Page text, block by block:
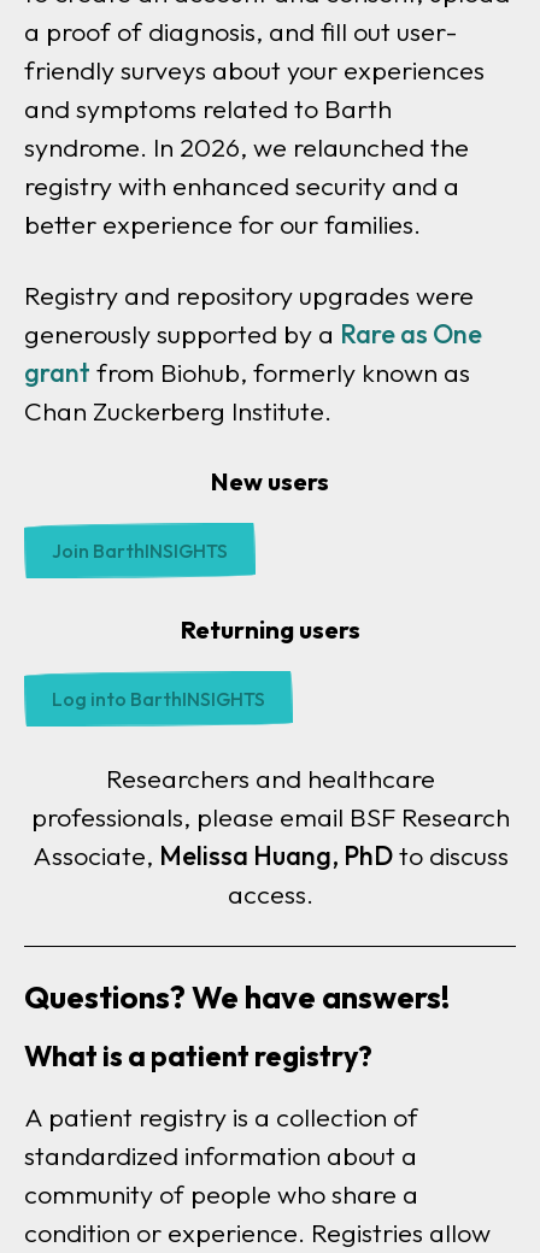
a proof of diagnosis, and fill out user-
friendly surveys about your experiences
and symptoms related to Barth
syndrome. In 2026, we relaunched the
registry with enhanced security and a
better experience for our families.
Registry and repository upgrades were
generously supported by a Rare as One
grant from Biohub, formerly known as
Chan Zuckerberg Institute.
New users
Join BarthINSIGHTS
Returning users
Log into BarthINSIGHTS
Researchers and healthcare
professionals, please email BSF Research
Associate, Melissa Huang, PhDto discuss
access.
Questions? We have answers!
What is a patient registry?
A patient registry is a collection of
standardized information about a
community of people who share a
condition or experience. Registries allow